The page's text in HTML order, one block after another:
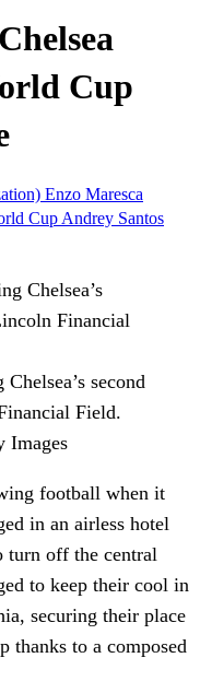
Cup
Enzo Maresca
Cup Andrey Santos
second
Field.
Images
football when it
in an airless hotel
turn off the central
to keep their cool in
securing their place
thanks to a composed